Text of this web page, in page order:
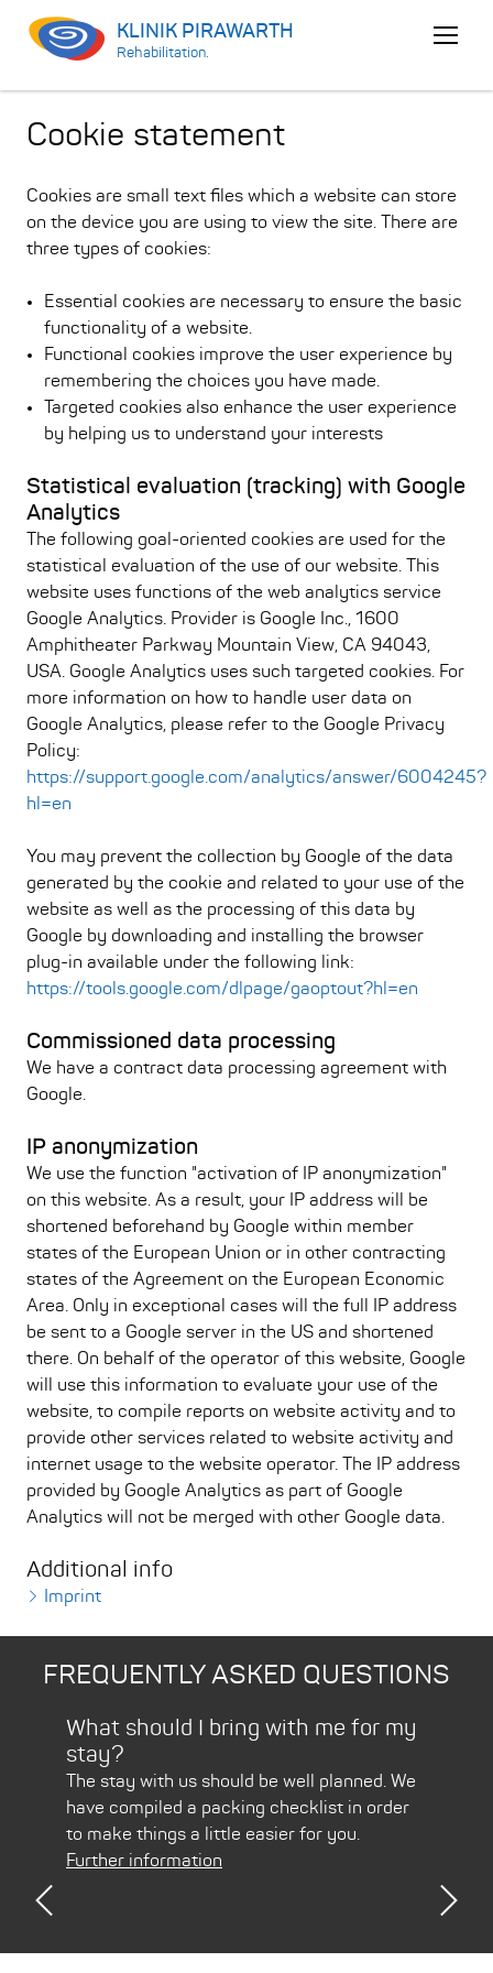
KLINIK PIRAWARTH
Rehabilitation.
Cookie statement
Cookies are small text files which a website can store
on the device you are using to view the site. There are
three types of cookies:
Essential cookies are necessary to ensure the basic
functionality of a website.
Functional cookies improve the user experience by
remembering the choices you have made.
Targeted cookies also enhance the user experience
by helping us to understand your interests
Statistical evaluation (tracking) with Google
Analytics
The following goal-oriented cookies are used for the
statistical evaluation of the use of our website. This
website uses functions of the web analytics service
Google Analytics. Provider is Google Inc., 1600
Amphitheater Parkway Mountain View, CA 94043,
USA. Google Analytics uses such targeted cookies. For
more information on how to handle user data on
Google Analytics, please refer to the Google Privacy
Policy:
https://support.google.com/analytics/answer/6004245?
hl=en
You may prevent the collection by Google of the data
generated by the cookie and related to your use of the
website as well as the processing of this data by
Google by downloading and installing the browser
plug-in available under the following link:
https://tools.google.com/dlpage/gaoptout?hl=en
Commissioned data processing
We have a contract data processing agreement with
Google.
IP anonymization
We use the function "activation of IP anonymization"
on this website. As a result, your IP address will be
shortened beforehand by Google within member
states of the European Union or in other contracting
states of the Agreement on the European Economic
Area. Only in exceptional cases will the full IP address
be sent to a Google server in the US and shortened
there. On behalf of the operator of this website, Google
will use this information to evaluate your use of the
website, to compile reports on website activity and to
provide other services related to website activity and
internet usage to the website operator. The IP address
provided by Google Analytics as part of Google
Analytics will not be merged with other Google data.
Additional info
Imprint
FREQUENTLY ASKED QUESTIONS
What should I bring with me for my
stay?
The stay with us should be well planned. We
have compiled a packing checklist in order
to make things a little easier for you.
Further information